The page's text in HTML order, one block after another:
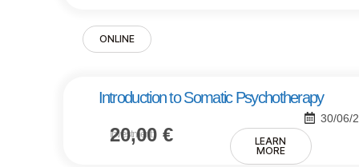
ONLINE
Introduction to Somatic Psychotherapy
30/06/
Investment:
20,00 €
LEARN
MORE